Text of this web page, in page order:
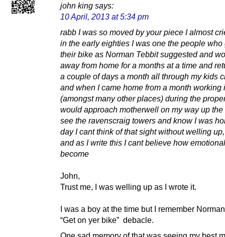
john king says:
10 April, 2013 at 5:34 pm
rabb I was so moved by your piece I almost
in the early eighties I was one the people who
their bike as Norman Tebbit suggested and
away from home for a months at a time and
a couple of days a month all through my kids
and when I came home from a month working
(amongst many other places) during the
would approach motherwell on my way up
see the ravenscraig towers and know I was
day I cant think of that sight without welling up,
and as I write this I cant believe how
become
John,
Trust me, I was welling up as I wrote it.
I was a boy at the time but I remember Norman
“Get on yer bike” debacle.